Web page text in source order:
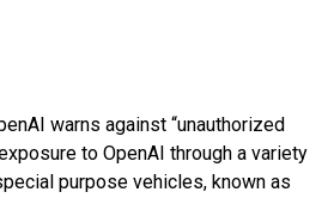
warns against “unauthorized
to OpenAI through a variety
purpose vehicles, known as